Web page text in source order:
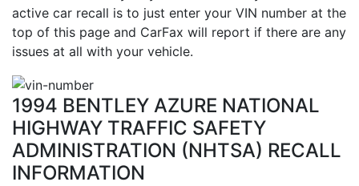
active car recall is to just enter your VIN number at the
top of this page and CarFax will report if there are any
issues at all with your vehicle.
1994 BENTLEY AZURE NATIONAL
HIGHWAY TRAFFIC SAFETY
ADMINISTRATION (NHTSA) RECALL
INFORMATION